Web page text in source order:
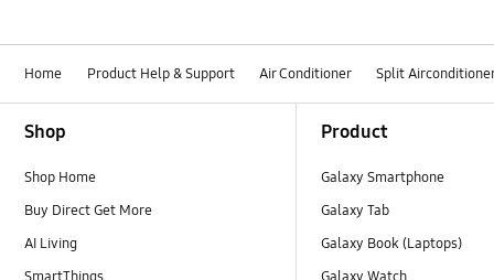
Home Product Help & Support Air Conditioner Split
Shop
Shop Home
Buy Direct Get More
AI Living
Product
Galaxy Smartphone
Galaxy Tab
Galaxy Book (Laptops)